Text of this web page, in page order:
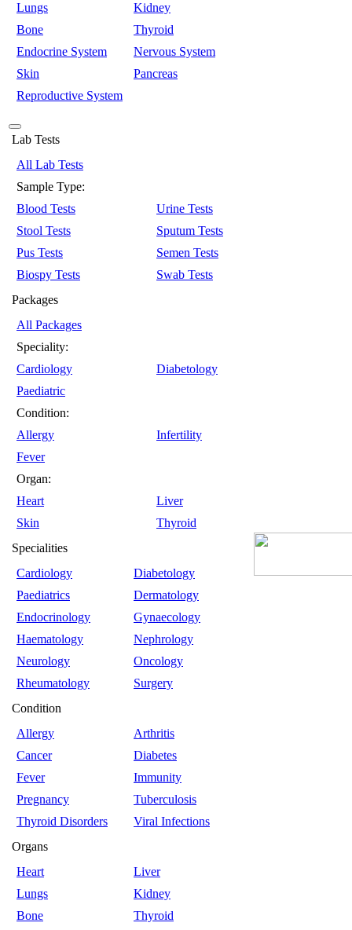
Lungs
Kidney
Bone
Thyroid
Endocrine System
Nervous System
Skin
Pancreas
Reproductive System
Lab Tests
All Lab Tests
Sample Type:
Blood Tests
Urine Tests
Stool Tests
Sputum Tests
Pus Tests
Semen Tests
Biospy Tests
Swab Tests
Packages
All Packages
Speciality:
Cardiology
Diabetology
Paediatric
Condition:
Allergy
Infertility
Fever
Organ:
Heart
Liver
Skin
Thyroid
Specialities
Cardiology
Diabetology
Paediatrics
Dermatology
Endocrinology
Gynaecology
Haematology
Nephrology
Neurology
Oncology
Rheumatology
Surgery
Condition
Allergy
Arthritis
Cancer
Diabetes
Fever
Immunity
Pregnancy
Tuberculosis
Thyroid Disorders
Viral Infections
Organs
Heart
Liver
Lungs
Kidney
Bone
Thyroid